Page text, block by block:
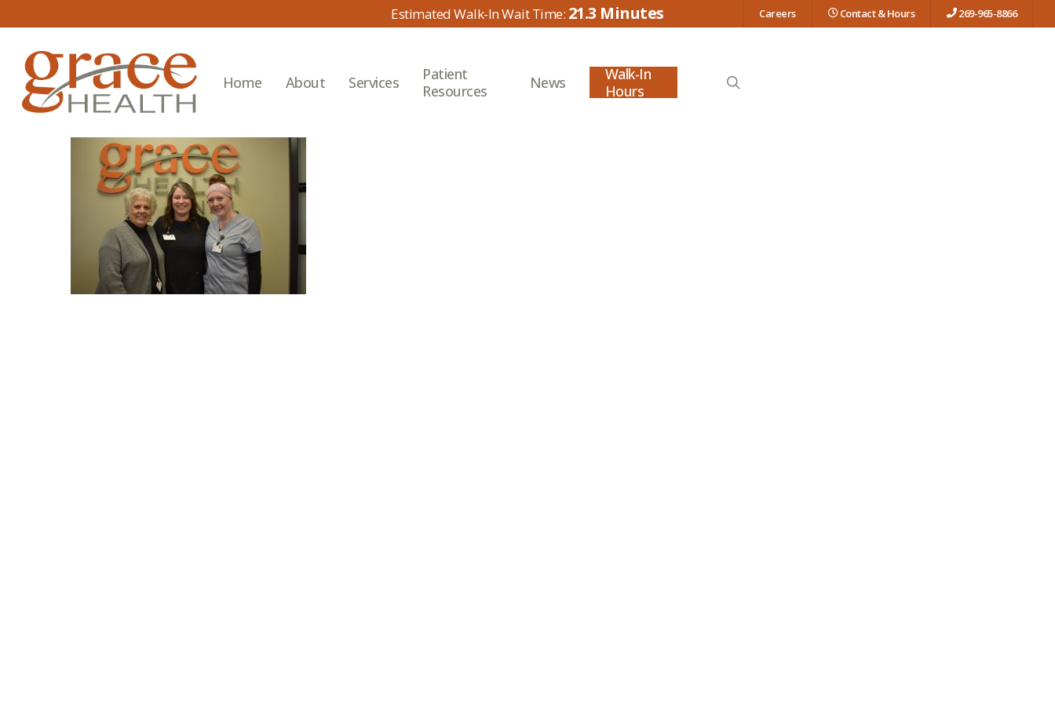
main
content
21.3 Careers Contact & Hours 269-965-8866
Home About Services
Patient
Resources
News
Walk-In
Hours